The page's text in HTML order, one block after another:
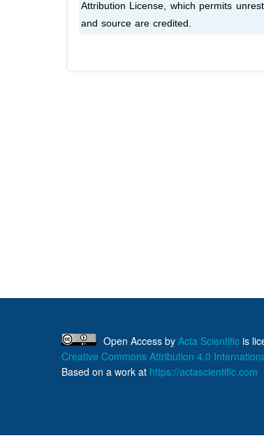
Attribution License, which permits
and source are credited.
Open Access by Acta Scientific is
Creative Commons Attribution 4.0
Based on a work at https://actascientific.com